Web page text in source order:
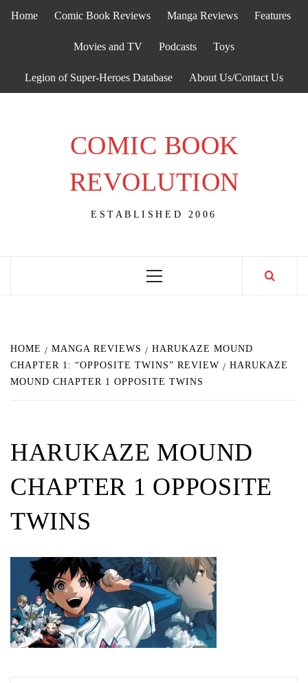
Home Comic Book Reviews Manga Reviews Features
Movies and TV Podcasts Toys
Legion of Super-Heroes Database About Us/Contact Us
COMIC BOOK
REVOLUTION
ESTABLISHED 2006
Primary
HOME MANGA REVIEWS
HARUKAZE MOUND
CHAPTER 1: “OPPOSITE TWINS” REVIEW
HARUKAZE
MOUND CHAPTER 1 OPPOSITE TWINS
HARUKAZE MOUND
CHAPTER 1 OPPOSITE
TWINS